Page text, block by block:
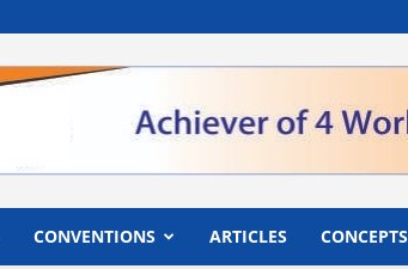
CONVENTIONS ARTICLES CONCEPTS